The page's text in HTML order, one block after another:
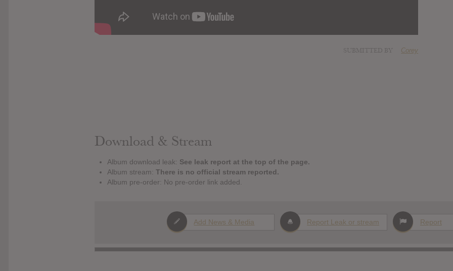
Corey
Download & Stream
Album download leak: See leak report at the top of the page.
Album stream: There is no official stream reported.
Album pre-order: No pre-order link added.
Add News & Media Report Leak or stream Report